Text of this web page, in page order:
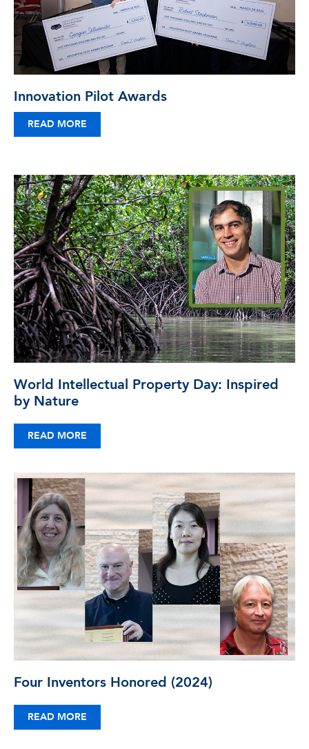
Innovation Pilot Awards
READ MORE
World Intellectual Property Day: Inspired
by Nature
READ MORE
Four Inventors Honored (2024)
READ MORE